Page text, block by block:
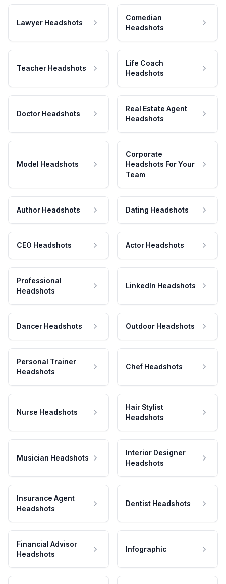
Lawyer Headshots
Comedian
Headshots
Teacher Headshots
Life Coach
Headshots
Doctor Headshots
Real Estate Agent
Headshots
Model Headshots
Corporate
Headshots For Your
Team
Author Headshots Dating Headshots
CEO Headshots Actor Headshots
Professional
Headshots
LinkedIn Headshots
Dancer Headshots Outdoor Headshots
Personal Trainer
Headshots
Chef Headshots
Nurse Headshots
Hair Stylist
Headshots
Musician Headshots
Interior Designer
Headshots
Insurance Agent
Headshots
Dentist Headshots
Financial Advisor
Headshots
Infographic